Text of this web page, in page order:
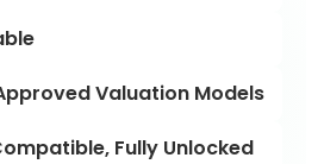
Valuation Models
Fully Unlocked